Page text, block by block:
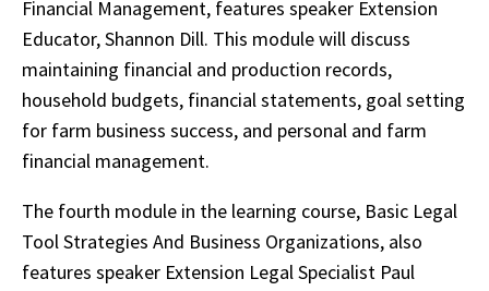
Financial Management, features speaker Extension
Educator, Shannon Dill. This module will discuss
maintaining financial and production records,
household budgets, financial statements, goal setting
for farm business success, and personal and farm
financial management.
The fourth module in the learning course, Basic Legal
Tool Strategies And Business Organizations, also
features speaker Extension Legal Specialist Paul